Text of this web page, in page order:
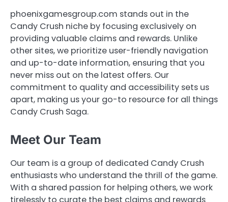
phoenixgamesgroup.com stands out in the
Candy Crush niche by focusing exclusively on
providing valuable claims and rewards. Unlike
other sites, we prioritize user-friendly navigation
and up-to-date information, ensuring that you
never miss out on the latest offers. Our
commitment to quality and accessibility sets us
apart, making us your go-to resource for all things
Candy Crush Saga.
Meet Our Team
Our team is a group of dedicated Candy Crush
enthusiasts who understand the thrill of the game.
With a shared passion for helping others, we work
tirelessly to curate the best claims and rewards